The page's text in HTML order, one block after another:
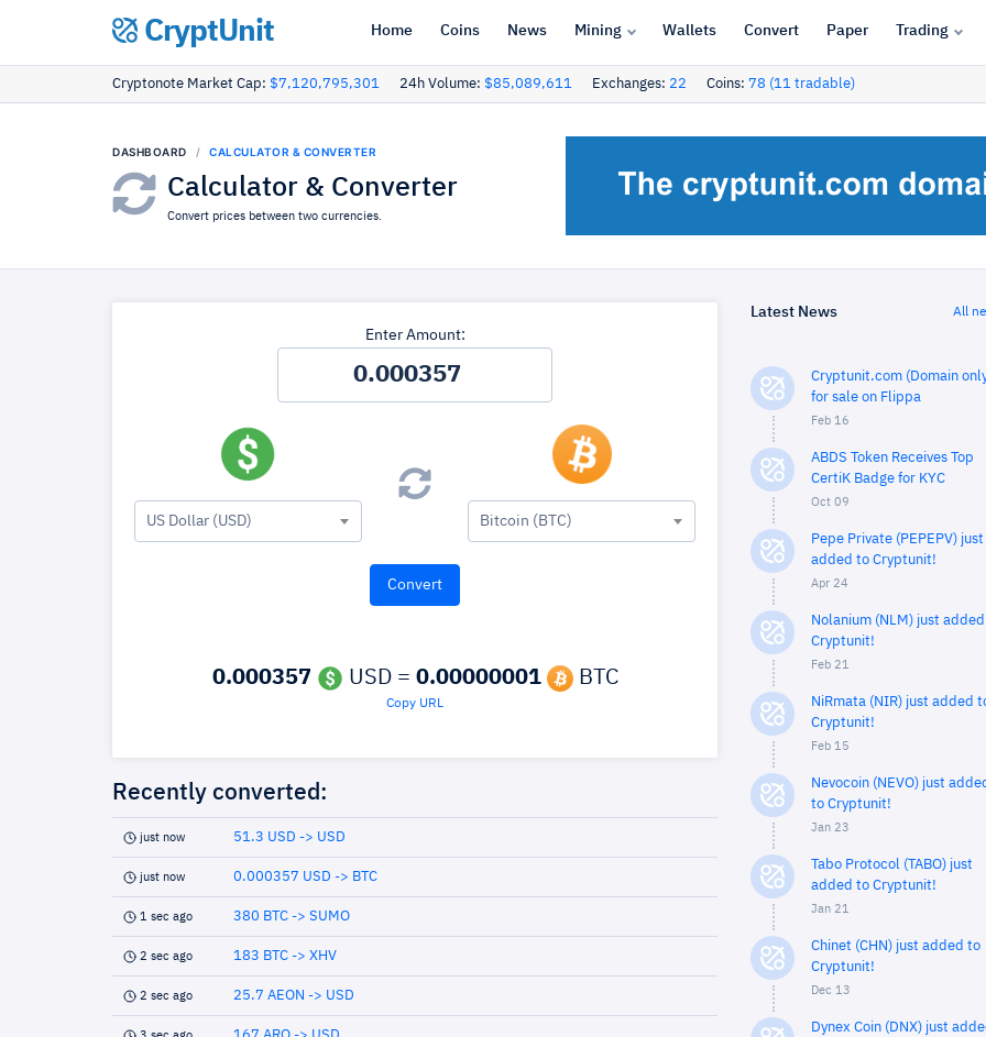
CryptUnit Home Coins News Mining Wallets Convert Paper Trading
Cryptonote Market Cap: $7,120,795,301 24h Volume: $85,089,611 Exchanges: 22 Coins: 78 (11 tradable)
DASHBOARD CALCULATOR & CONVERTER
Calculator & Converter
Convert prices between two currencies.
Enter Amount:
US Dollar (USD) Bitcoin (BTC)
0.000357 USD = 0.00000001 BTC
Copy URL
Recently converted:
just now 51.3 USD -> USD
just now 0.000357 USD -> BTC
1 sec ago 380 BTC -> SUMO
2 sec ago 183 BTC -> XHV
2 sec ago 25.7 AEON -> USD
Latest News All
Cryptunit.com (Domain
for sale on Flippa
Feb 16
ABDS Token Receives Top
CertiK Badge for KYC
Oct 09
Pepe Private (PEPEPV) just
added to Cryptunit!
Apr 24
Nolanium (NLM) just
Cryptunit!
Feb 21
NiRmata (NIR) just added
Cryptunit!
Feb 15
Nevocoin (NEVO) just
to Cryptunit!
Jan 23
Tabo Protocol (TABO) just
added to Cryptunit!
Jan 21
Chinet (CHN) just added to
Cryptunit!
Dec 13
Dynex Coin (DNX) just